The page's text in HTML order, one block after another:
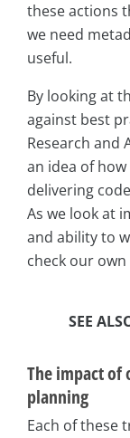
these actions
we need
useful.
By looking at
against best
Research and
an idea of
delivering
As we look at
and ability to
check our
SEE
The impact of
planning
Each of these